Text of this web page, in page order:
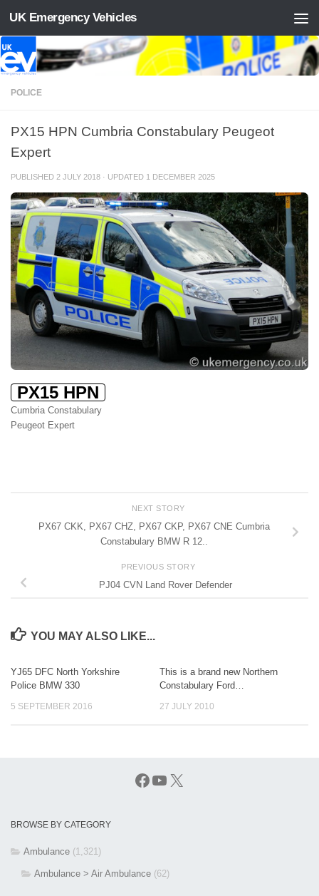
Skip to content
UK Emergency Vehicles
POLICE
PX15 HPN Cumbria Constabulary Peugeot
Expert
PUBLISHED 2 JULY 2018 · UPDATED 1 DECEMBER 2025
PX15 HPN
Cumbria Constabulary
Peugeot Expert
NEXT STORY
PX67 CKK, PX67 CHZ, PX67 CKP, PX67 CNE Cumbria
Constabulary BMW R 12..
PREVIOUS STORY
PJ04 CVN Land Rover Defender
YOU MAY ALSO LIKE...
YJ65 DFC North Yorkshire
Police BMW 330
5 SEPTEMBER 2016
This is a brand new Northern
Constabulary Ford…
27 JULY 2010
Facebook
YouTube
X
BROWSE BY CATEGORY
Ambulance (1,321)
Ambulance > Air Ambulance (62)